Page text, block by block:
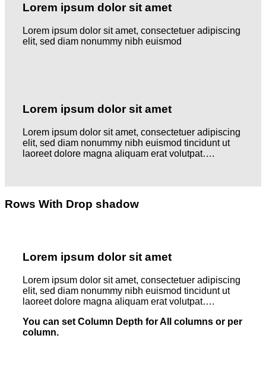
Lorem ipsum dolor sit amet
Lorem ipsum dolor sit amet, consectetuer adipiscing
elit, sed diam nonummy nibh euismod
Lorem ipsum dolor sit amet
Lorem ipsum dolor sit amet, consectetuer adipiscing
elit, sed diam nonummy nibh euismod tincidunt ut
laoreet dolore magna aliquam erat volutpat….
Rows With Drop shadow
Lorem ipsum dolor sit amet
Lorem ipsum dolor sit amet, consectetuer adipiscing
elit, sed diam nonummy nibh euismod tincidunt ut
laoreet dolore magna aliquam erat volutpat….
You can set Column Depth for All columns or per
column.